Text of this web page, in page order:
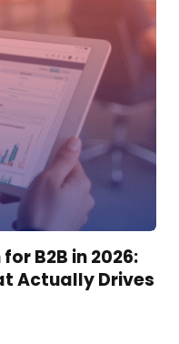
B2B in 2026:
Actually Drives